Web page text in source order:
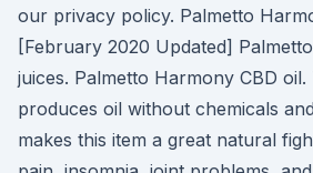
our privacy policy. Palmetto
[February 2020 Updated]
juices. Palmetto Harmony CBD
produces oil without chemicals
makes this item a great natural